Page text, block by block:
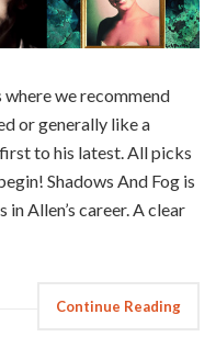
we recommend
or generally like a
to his latest. All picks
Shadows And Fog is
Allen’s career. A clear
Continue Reading